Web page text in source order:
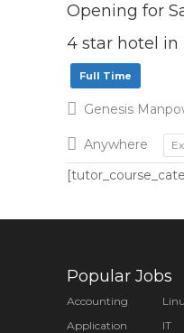
Opening for
4 star hotel in
Full Time
Genesis
Anywhere
Popular Jobs
Accounting
Application
IT